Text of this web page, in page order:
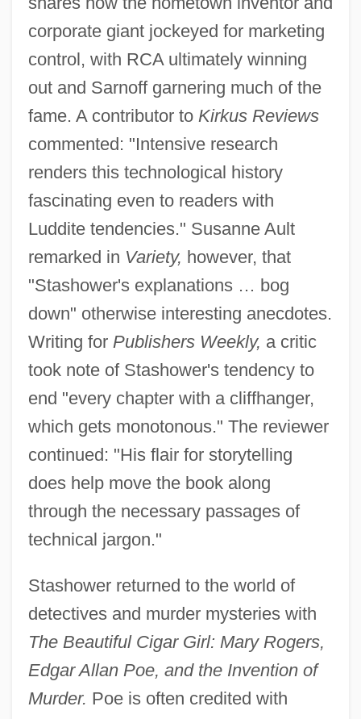
corporate giant jockeyed for marketing
control, with RCA ultimately winning
out and Sarnoff garnering much of the
fame. A contributor to Kirkus Reviews
commented: "Intensive research
renders this technological history
fascinating even to readers with
Luddite tendencies." Susanne Ault
remarked in Variety, however, that
"Stashower's explanations … bog
down" otherwise interesting anecdotes.
Writing for Publishers Weekly, a critic
took note of Stashower's tendency to
end "every chapter with a cliffhanger,
which gets monotonous." The reviewer
continued: "His flair for storytelling
does help move the book along
through the necessary passages of
technical jargon."
Stashower returned to the world of
detectives and murder mysteries with
The Beautiful Cigar Girl: Mary Rogers,
Edgar Allan Poe, and the Invention of
Murder. Poe is often credited with